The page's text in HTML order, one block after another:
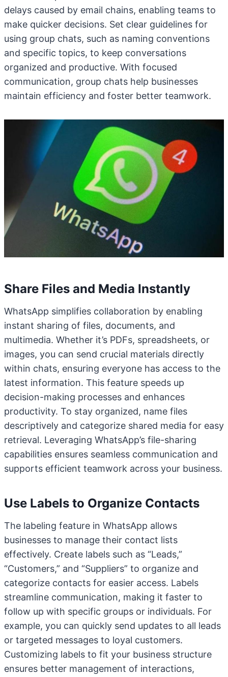
delays caused by email chains, enabling teams to
make quicker decisions. Set clear guidelines for
using group chats, such as naming conventions
and specific topics, to keep conversations
organized and productive. With focused
communication, group chats help businesses
maintain efficiency and foster better teamwork.
Share Files and Media Instantly
WhatsApp simplifies collaboration by enabling
instant sharing of files, documents, and
multimedia. Whether it’s PDFs, spreadsheets, or
images, you can send crucial materials directly
within chats, ensuring everyone has access to the
latest information. This feature speeds up
decision-making processes and enhances
productivity. To stay organized, name files
descriptively and categorize shared media for easy
retrieval. Leveraging WhatsApp’s file-sharing
capabilities ensures seamless communication and
supports efficient teamwork across your business.
Use Labels to Organize Contacts
The labeling feature in WhatsApp allows
businesses to manage their contact lists
effectively. Create labels such as “Leads,”
“Customers,” and “Suppliers” to organize and
categorize contacts for easier access. Labels
streamline communication, making it faster to
follow up with specific groups or individuals. For
example, you can quickly send updates to all leads
or targeted messages to loyal customers.
Customizing labels to fit your business structure
ensures better management of interactions,